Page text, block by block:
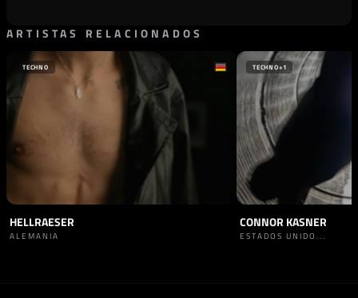
ARTISTAS RELACIONADOS
TECHNO
HELLRAESER
ALEMANIA
TECHNO+1
CONNOR KASNER
ESTADOS UNIDO...